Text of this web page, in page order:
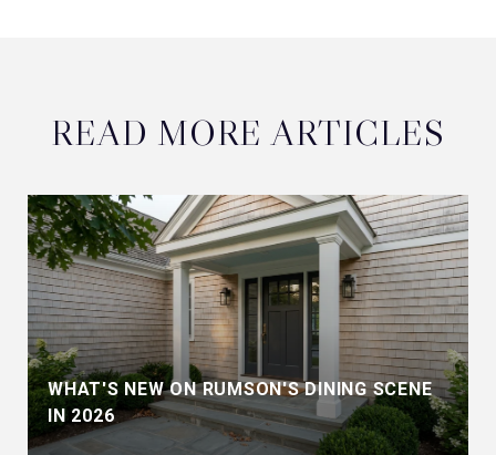
READ MORE ARTICLES
WHAT'S NEW ON RUMSON'S DINING SCENE
IN 2026